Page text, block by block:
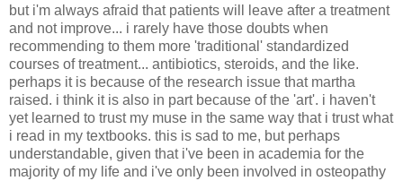
but i'm always afraid that patients will leave after a treatment
and not improve... i rarely have those doubts when
recommending to them more 'traditional' standardized
courses of treatment... antibiotics, steroids, and the like.
perhaps it is because of the research issue that martha
raised. i think it is also in part because of the 'art'. i haven't
yet learned to trust my muse in the same way that i trust what
i read in my textbooks. this is sad to me, but perhaps
understandable, given that i've been in academia for the
majority of my life and i've only been involved in osteopathy